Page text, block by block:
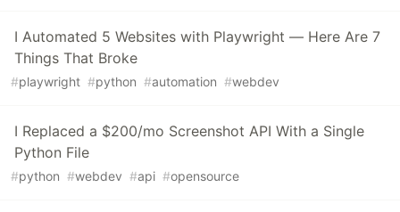
I Automated 5 Websites with Playwright — Here Are 7
Things That Broke
#playwright #python #automation #webdev
I Replaced a $200/mo Screenshot API With a Single
Python File
#python #webdev #api #opensource